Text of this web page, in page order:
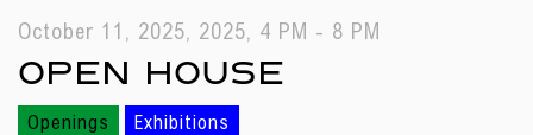
October 11, 2025, 2025, 4 PM - 8 PM
OPEN HOUSE
Openings Exhibitions